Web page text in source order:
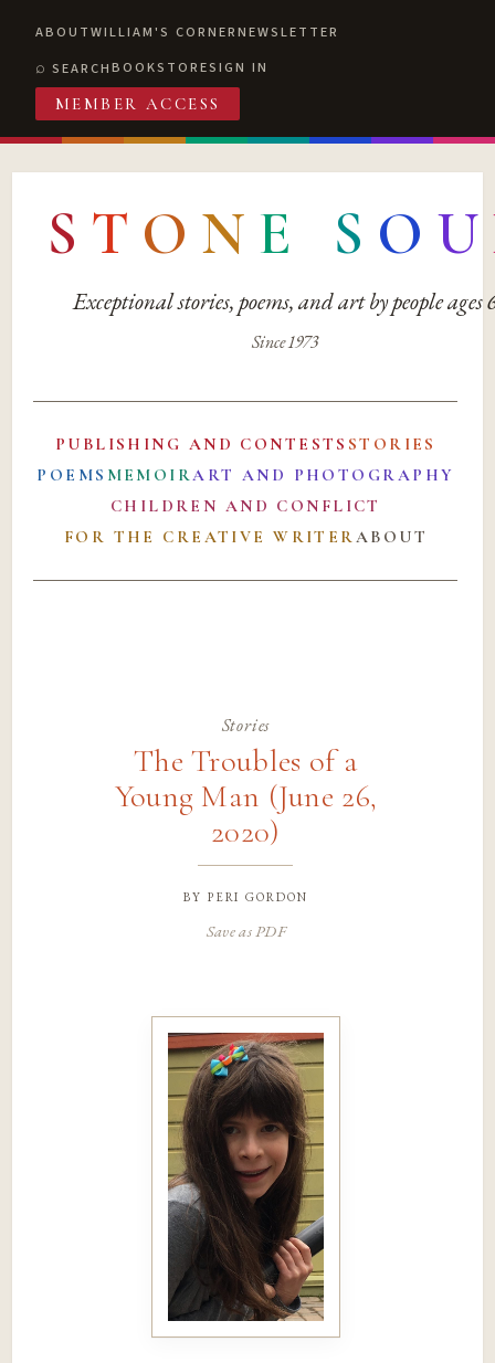
ABOUTWILLIAM'S CORNERNEWSLETTER
SEARCHBOOKSTORESIGN IN
MEMBER ACCESS
S T O N E S O U
Exceptional stories, poems, and art by people ages
Since 1973
PUBLISHING AND CONTESTS STORIES
POEMS MEMOIRART AND PHOTOGRAPHY
CHILDREN AND CONFLICT
FOR THE CREATIVE WRITERABOUT
Stories
The Troubles of a
Young Man (June 26,
2020)
by peri gordon
Save as PDF